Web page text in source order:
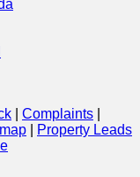
Complaints
Property Leads